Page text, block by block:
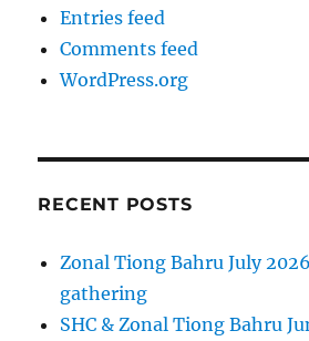
Entries feed
Comments feed
WordPress.org
RECENT POSTS
Zonal Tiong Bahru July
gathering
SHC & Zonal Tiong Bahru